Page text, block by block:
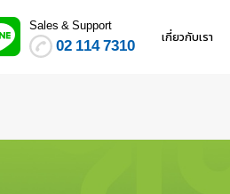
Sales & Support
02 114 7310 เกี่ยวกับเรา